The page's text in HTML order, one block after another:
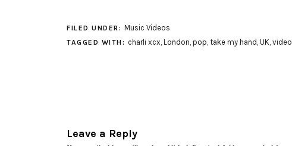
FILED UNDER: Music Videos
TAGGED WITH: charli xcx, London, pop, take my hand , UK, video
Leave a Reply